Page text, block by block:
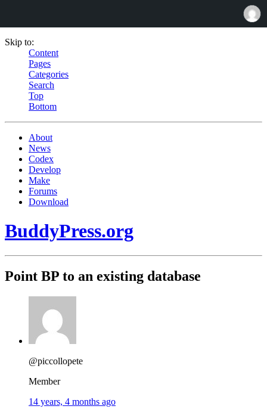
Skip to:
Content
Pages
Categories
Search
Top
Bottom
About
News
Codex
Develop
Make
Forums
Download
BuddyPress.org
Point BP to an existing database
@piccollopete
Member
14 years, 4 months ago